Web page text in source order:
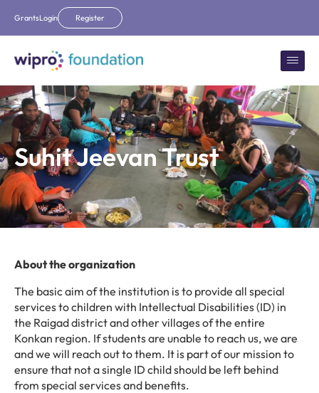
GrantsLogin Register
Suhit Jeevan Trust
About the organization
The basic aim of the institution is to provide all special
services to children with Intellectual Disabilities (ID) in
the Raigad district and other villages of the entire
Konkan region. If students are unable to reach us, we are
and we will reach out to them. It is part of our mission to
ensure that not a single ID child should be left behind
from special services and benefits.